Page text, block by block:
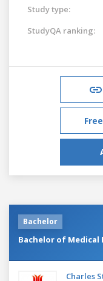
Study type:
StudyQA ranking:
Bachelor
Bachelor of Medical
Charles